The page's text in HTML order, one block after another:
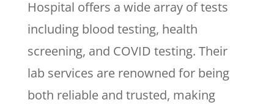
Hospital offers a wide array of tests
including blood testing, health
screening, and COVID testing. Their
lab services are renowned for being
both reliable and trusted, making